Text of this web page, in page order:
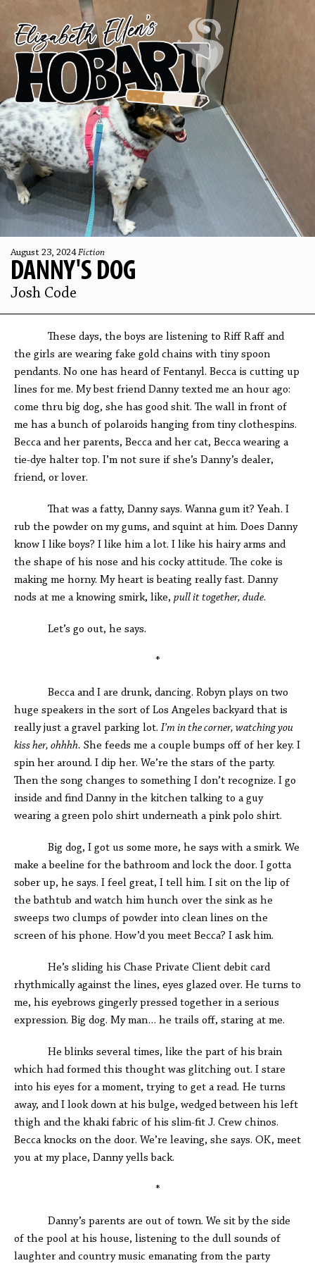
August 23, 2024Fiction
DANNY'S DOG
Josh Code
These days, the boys are listening to Riff Raff and
the girls are wearing fake gold chains with tiny spoon
pendants. No one has heard of Fentanyl. Becca is cutting up
lines for me. My best friend Danny texted me an hour ago:
come thru big dog, she has good shit. The wall in front of
me has a bunch of polaroids hanging from tiny clothespins.
Becca and her parents, Becca and her cat, Becca wearing a
tie-dye halter top. I’m not sure if she’s Danny’s dealer,
friend, or lover.
That was a fatty, Danny says. Wanna gum it? Yeah. I
rub the powder on my gums, and squint at him. Does Danny
know I like boys? I like him a lot. I like his hairy arms and
the shape of his nose and his cocky attitude. The coke is
making me horny. My heart is beating really fast. Danny
nods at me a knowing smirk, like, pull it together, dude.
Let’s go out, he says.
*
Becca and I are drunk, dancing. Robyn plays on two
huge speakers in the sort of Los Angeles backyard that is
really just a gravel parking lot. I’m in the corner, watching you
kiss her, ohhhh. She feeds me a couple bumps off of her key. I
spin her around. I dip her. We’re the stars of the party.
Then the song changes to something I don’t recognize. I go
inside and find Danny in the kitchen talking to a guy
wearing a green polo shirt underneath a pink polo shirt.
Big dog, I got us some more, he says with a smirk. We
make a beeline for the bathroom and lock the door. I gotta
sober up, he says. I feel great, I tell him. I sit on the lip of
the bathtub and watch him hunch over the sink as he
sweeps two clumps of powder into clean lines on the
screen of his phone. How’d you meet Becca? I ask him.
He’s sliding his Chase Private Client debit card
rhythmically against the lines, eyes glazed over. He turns to
me, his eyebrows gingerly pressed together in a serious
expression. Big dog. My man… he trails off, staring at me.
He blinks several times, like the part of his brain
which had formed this thought was glitching out. I stare
into his eyes for a moment, trying to get a read. He turns
away, and I look down at his bulge, wedged between his left
thigh and the khaki fabric of his slim-fit J. Crew chinos.
Becca knocks on the door. We’re leaving, she says. OK, meet
you at my place, Danny yells back.
*
Danny’s parents are out of town. We sit by the side
of the pool at his house, listening to the dull sounds of
laughter and country music emanating from the party